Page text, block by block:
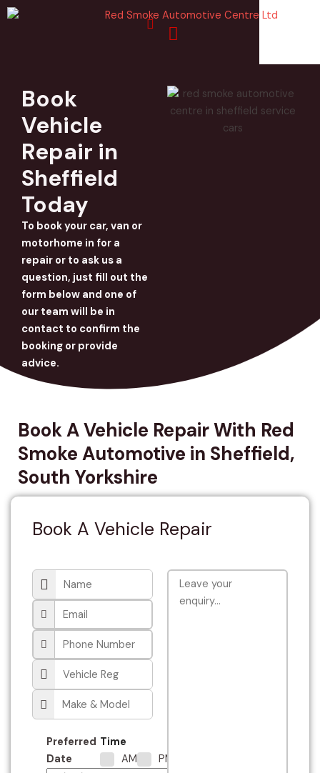
Skip
Book
Vehicle
Repair in
Sheffield
Today
To book your car, van or
motorhome in for a
repair or to ask us a
question, just fill out the
form below and one of
our team will be in
contact to confirm the
booking or provide
advice.
Book A Vehicle Repair With Red
Smoke Automotive in Sheffield,
South Yorkshire
Book A Vehicle Repair
Preferred
Date
Time
AM
PM